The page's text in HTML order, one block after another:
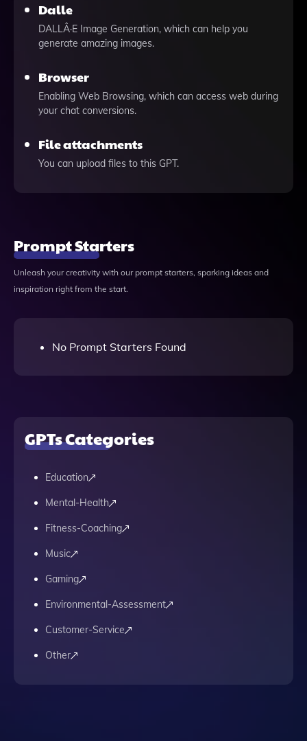
Dalle
DALLÂ·E Image Generation, which can help you
generate amazing images.
Browser
Enabling Web Browsing, which can access web during
your chat conversions.
File attachments
You can upload files to this GPT.
Prompt Starters
Unleash your creativity with our prompt starters, sparking ideas and
inspiration right from the start.
No Prompt Starters Found
GPTs Categories
Education
Mental-Health
Fitness-Coaching
Music
Gaming
Environmental-Assessment
Customer-Service
Other